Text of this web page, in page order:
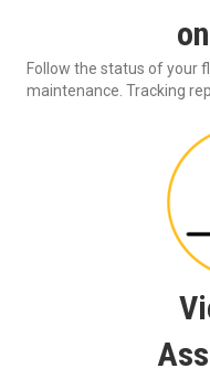
Follow the status of your
maintenance. Tracking